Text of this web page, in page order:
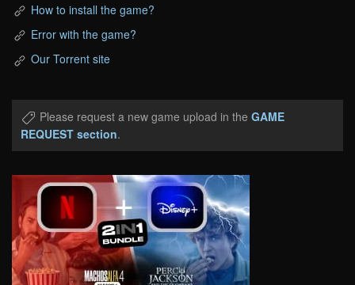
How to install the game?
Error with the game?
Our Torrent site
Please request a new game upload in the GAME
REQUEST section.